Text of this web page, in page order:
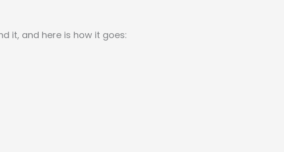
it, and here is how it goes: